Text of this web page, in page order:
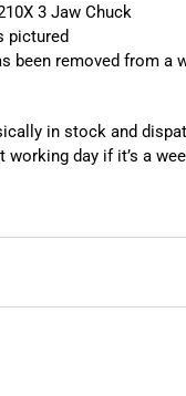
3 Jaw Chuck
pictured
been removed from a
in stock and
working day if it’s a